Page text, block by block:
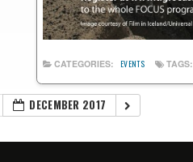
CATEGORIES: EVENTS TAGS:
DECEMBER 2017